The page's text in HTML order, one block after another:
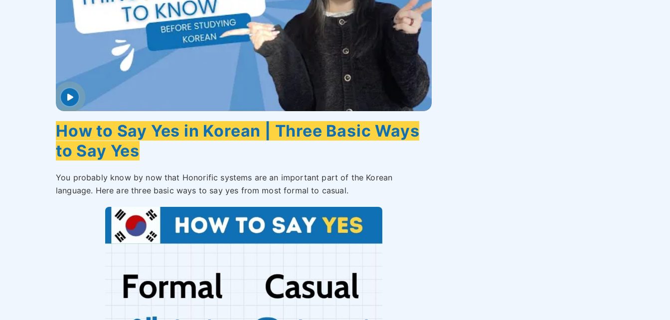
How to Say Yes in Korean | Three Basic Ways
to Say Yes
You probably know by now that Honorific systems are an important part of the Korean
language. Here are three basic ways to say yes from most formal to casual.